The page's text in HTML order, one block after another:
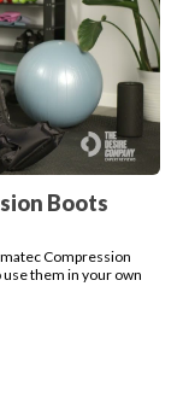
Boots
Compression
them in your own